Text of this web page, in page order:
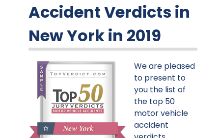
Accident Verdicts in
New York in 2019
We are pleased
to present to
you the list of
the top 50
motor vehicle
accident